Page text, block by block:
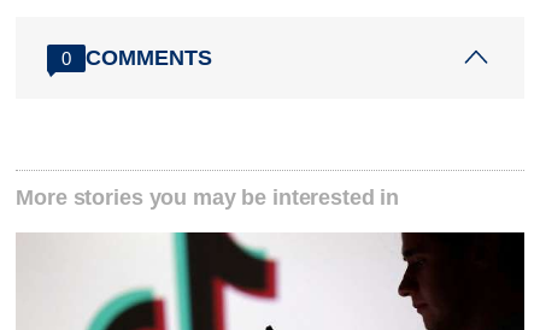
0 COMMENTS
More stories you may be interested in